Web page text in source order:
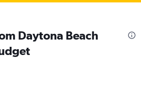
Daytona Beach